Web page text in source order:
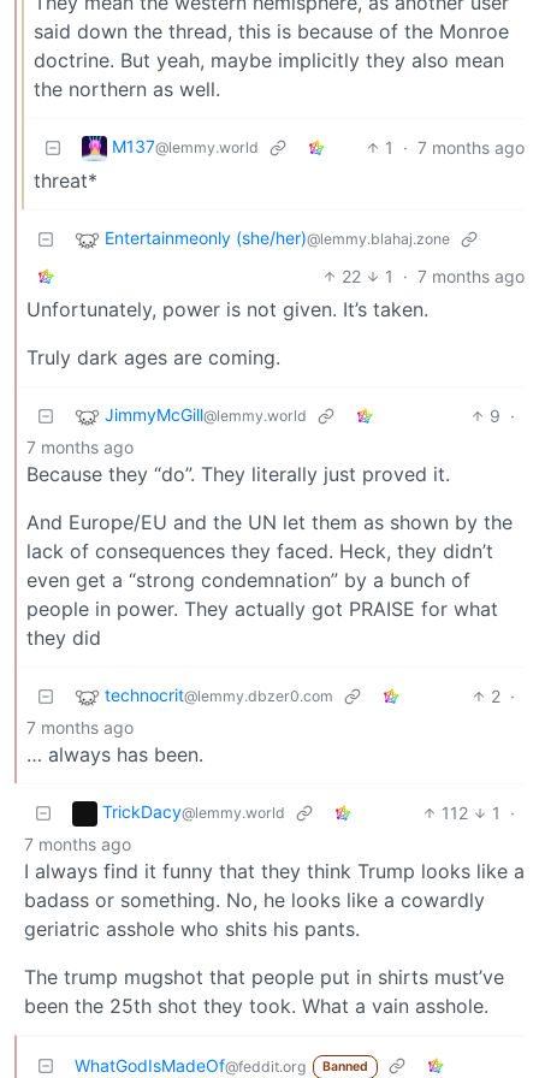
said down the thread, this is because of the Monroe
doctrine. But yeah, maybe implicitly they also mean
the northern as well.
M137@lemmy.world 1 · 7 months ago
threat*
Entertainmeonly (she/her)@lemmy.blahaj.zone
22 1 · 7 months ago
Unfortunately, power is not given. It’s taken.
Truly dark ages are coming.
JimmyMcGill@lemmy.world 9 ·
7 months ago
Because they “do”. They literally just proved it.
And Europe/EU and the UN let them as shown by the
lack of consequences they faced. Heck, they didn’t
even get a “strong condemnation” by a bunch of
people in power. They actually got PRAISE for what
they did
technocrit@lemmy.dbzer0.com 2 ·
7 months ago
… always has been.
TrickDacy@lemmy.world 112 1
·
7 months ago
I always find it funny that they think Trump looks like a
badass or something. No, he looks like a cowardly
geriatric asshole who shits his pants.
The trump mugshot that people put in shirts must’ve
been the 25th shot they took. What a vain asshole.
WhatGodIsMadeOf@feddit.org Banned